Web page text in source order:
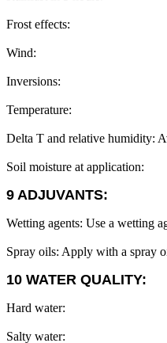
Frost effects:
Wind:
Inversions:
Temperature:
Delta T and relative humidity:
Soil moisture at application:
9 ADJUVANTS:
Wetting agents: Use a wetting
Spray oils: Apply with a spray
10 WATER QUALITY:
Hard water:
Salty water: